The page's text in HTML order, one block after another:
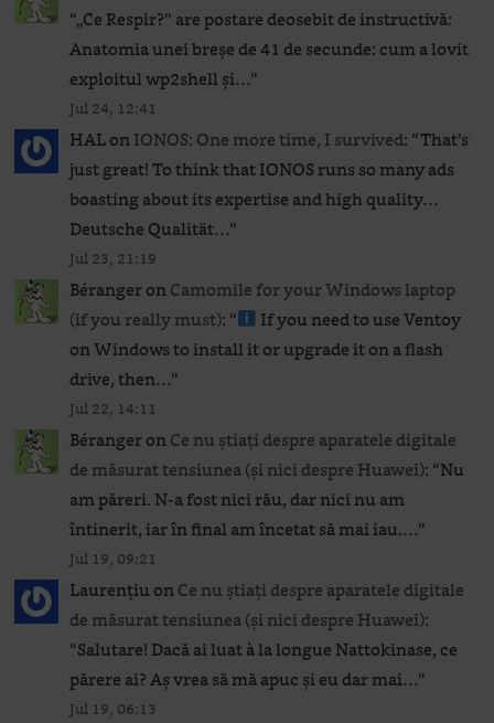
“„Ce Respir?” are postare deosebit de instructivă:
Anatomia unei breșe de 41 de secunde: cum a lovit
exploitul wp2shell și…”
Jul 24, 12:41
HALonIONOS: One more time, I survived: “That’s
just great! To think that IONOS runs so many ads
boasting about its expertise and high quality…
Deutsche Qualität…”
Jul 23, 21:19
BérangeronCamomile for your Windows laptop
(if you really must): “
If you need to use Ventoy
on Windows to install it or upgrade it on a flash
drive, then…”
Jul 22, 14:11
BérangeronCe nu știați despre aparatele digitale
de măsurat tensiunea (și nici despre Huawei): “Nu
am păreri. N-a fost nici rău, dar nici nu am
întinerit, iar în final am încetat să mai iau.…”
Jul 19, 09:21
LaurențiuonCe nu știați despre aparatele digitale
de măsurat tensiunea (și nici despre Huawei):
“Salutare! Dacă ai luat à la longue Nattokinase, ce
părere ai? Aș vrea să mă apuc și eu dar mai…”
Jul 19, 06:13